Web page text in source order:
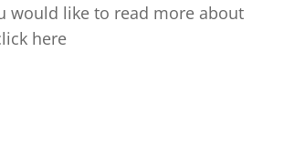
would like to read more about
here